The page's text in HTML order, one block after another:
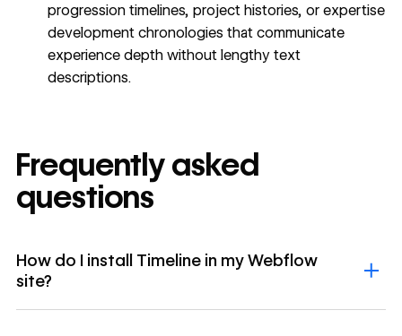
progression timelines, project histories, or expertise
development chronologies that communicate
experience depth without lengthy text
descriptions.
Frequently asked
questions
How do I install Timeline in my Webflow
site?